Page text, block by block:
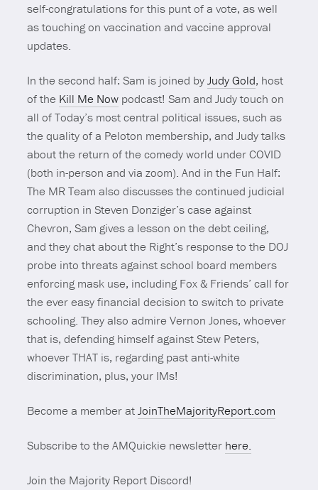
self-congratulations for this punt of a vote, as well
as touching on vaccination and vaccine approval
updates.
In the second half: Sam is joined byJudy Gold, host
of the Kill Me Now podcast! Sam and Judy touch on
all of Today’s most central political issues, such as
the quality of a Peloton membership, and Judy talks
about the return of the comedy world under COVID
(both in-person and via zoom). And in the Fun Half:
The MR Team also discusses the continued judicial
corruption in Steven Donziger’s case against
Chevron, Sam gives a lesson on the debt ceiling,
and they chat about the Right’s response to the DOJ
probe into threats against school board members
enforcing mask use, including Fox & Friends’ call for
the ever easy financial decision to switch to private
schooling. They also admire Vernon Jones, whoever
that is, defending himself against Stew Peters,
whoever THAT is, regarding past anti-white
discrimination, plus, your IMs!
Become a member atJoinTheMajorityReport.com
Subscribe to the AMQuickie newsletter here.
Join the Majority Report Discord!